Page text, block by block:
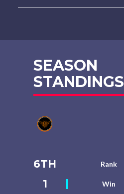
SEASON
STANDINGS
6TH Rank
1
Win